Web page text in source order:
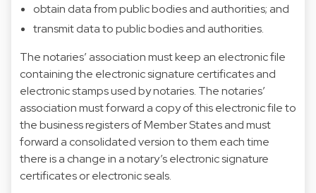
obtain data from public bodies and authorities; and
transmit data to public bodies and authorities.
The notaries’ association must keep an electronic file
containing the electronic signature certificates and
electronic stamps used by notaries. The notaries’
association must forward a copy of this electronic file to
the business registers of Member States and must
forward a consolidated version to them each time
there is a change in a notary’s electronic signature
certificates or electronic seals.